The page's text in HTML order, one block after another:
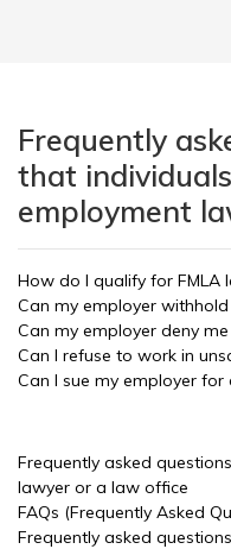
Frequently
that
employment
How do I qualify for FMLA
Can my employer
Can my employer deny me
Can I refuse to work in
Can I sue my employer for
Frequently asked
lawyer or a law office
FAQs (Frequently Asked
Frequently asked